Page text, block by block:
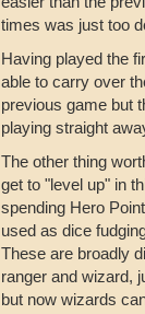
times was just too
Having played the
able to carry over
previous game but
playing straight
The other thing
get to "level up" in
spending Hero
used as dice
These are broadly
ranger and wizard,
but now wizards